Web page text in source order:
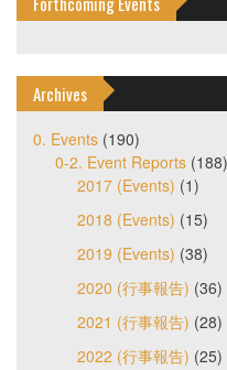
Archives
0. Events (190)
0-2. Event Reports (188)
2017 (Events) (1)
2018 (Events) (15)
2019 (Events) (38)
2020 (行事報告) (36)
2021 (行事報告) (28)
2022 (行事報告) (25)